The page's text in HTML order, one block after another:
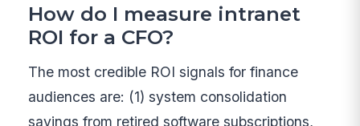
How do I measure intranet
ROI for a CFO?
The most credible ROI signals for finance
audiences are: (1) system consolidation
savings from retired software subscriptions,